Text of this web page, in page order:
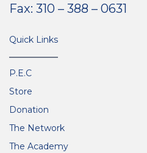
Fax: 310 – 388 – 0631
Quick Links
P.E.C
Store
Donation
The Network
The Academy